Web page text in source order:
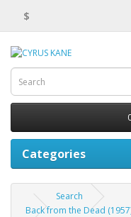
$
Categories
Search
Back from the Dead